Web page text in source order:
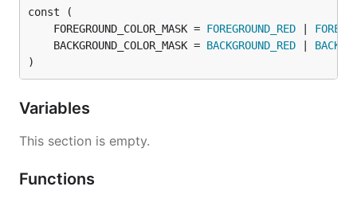
	FOREGROUND_COLOR_MASK =
FOREGROUND_RED
	BACKGROUND_COLOR_MASK =
BACKGROUND_RED
)
Variables
This section is empty.
Functions